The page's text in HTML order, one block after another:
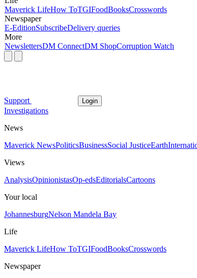
Maverick LifeHow ToTGIFoodBooksCrosswords
Newspaper
E-EditionSubscribeDelivery queries
More
NewslettersDM ConnectDM ShopCorruption Watch
Support Login
Investigations
News
Maverick NewsPoliticsBusinessSocial JusticeEarth
Views
AnalysisOpinionistasOp-edsEditorialsCartoons
Your local
JohannesburgNelson Mandela Bay
Life
Maverick LifeHow ToTGIFoodBooksCrosswords
Newspaper